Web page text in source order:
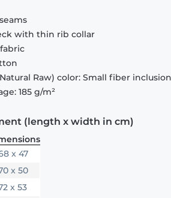
with thin rib collar
Raw) color: Small fiber
185 g/m²
(length x width in cm)
x 47
x 50
x 53